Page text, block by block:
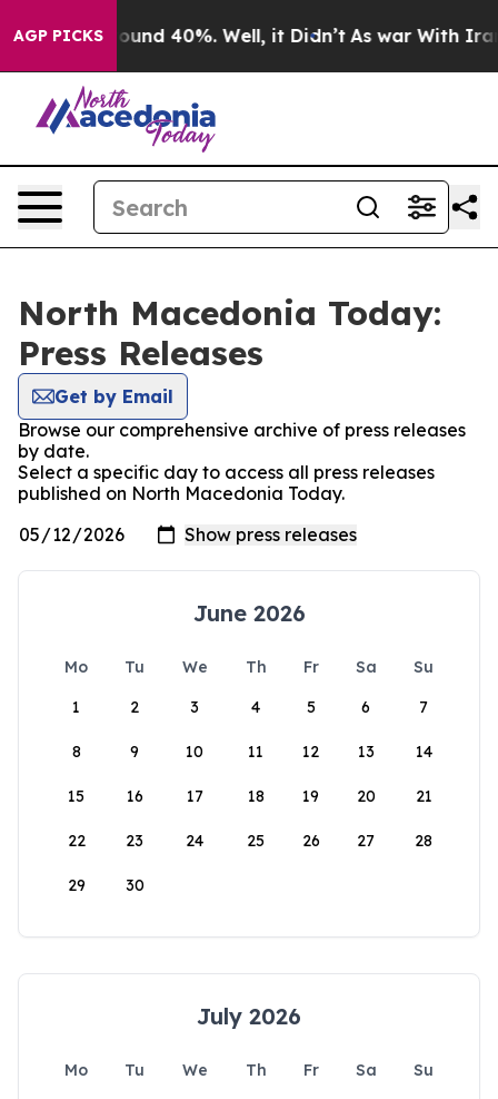
AGP PICKS
Floor Around 40%. Well, it Didn’t As war With Iran
North Macedonia Today:
Press Releases
Get by Email
Browse our comprehensive archive of press releases
by date.
Select a specific day to access all press releases
published on North Macedonia Today.
June 2026
Mo Tu We Th Fr Sa
Su
1
2 3 4 5 6 7
8 9 10 11 12 13 14
15 16 17 18 19 20 21
22 23 24 25 26 27 28
29 30
July 2026
Mo Tu We Th Fr Sa
Su